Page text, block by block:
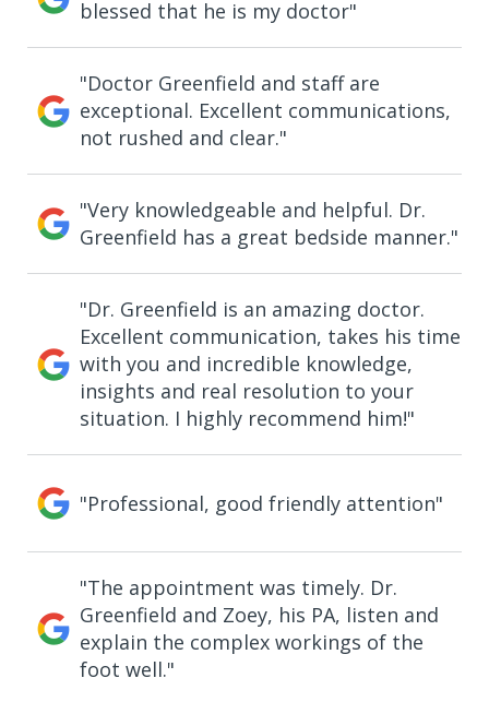
blessed that he is my doctor"
"Doctor Greenfield and staff are
exceptional. Excellent communications,
not rushed and clear."
"Very knowledgeable and helpful. Dr.
Greenfield has a great bedside manner."
"Dr. Greenfield is an amazing doctor.
Excellent communication, takes his time
with you and incredible knowledge,
insights and real resolution to your
situation. I highly recommend him!"
"Professional, good friendly attention"
"The appointment was timely. Dr.
Greenfield and Zoey, his PA, listen and
explain the complex workings of the
foot well."